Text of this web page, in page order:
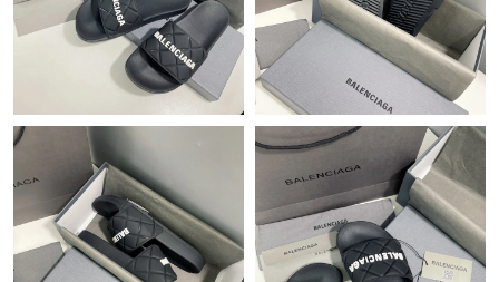
Just Sold: Paul from Kansas City on Jul 13, 2026 at 4:16 PM.
Just Sold: Vince from Cleveland on Jul 18, 2026 at 5:57 PM.
Just Sold: Jade from Mexico City on Jul 04, 2026 at 5:04 PM.
Just Sold: Adam from Indianapolis on Jun 24, 2026 at 1:43 PM.